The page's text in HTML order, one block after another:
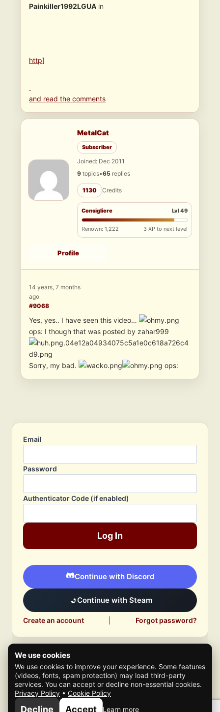
Painkiller1992LGUA in
http]
and read the comments
MetalCat
Subscriber
Joined: Dec 2011
9 topics•65 replies
1130 Credits
Consigliere Lvl 49
Renown: 1,222 3 XP to next level
Profile
14 years, 7 months
ago
#9068
Yes, yes.. I have seen this video…
ops: I though that was posted by zahar999
Sorry, my bad. ops:
Email
Password
Authenticator Code (if enabled)
Log In
Continue with Discord
Continue with Steam
Create an account Forgot password?
© 2026 Mafia Scene
We use cookies
We use cookies to improve your experience. Some features
(videos, fonts, spam protection) may load third-party
services. You can accept or decline non-essential cookies.
Privacy Policy • Cookie Policy
Decline Accept Learn more